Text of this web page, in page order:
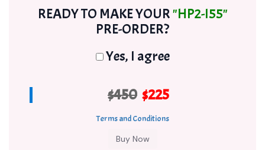
READY TO MAKE YOUR"HP2-I55"
PRE-ORDER?
Yes, I agree
$450 $225
Terms and Conditions